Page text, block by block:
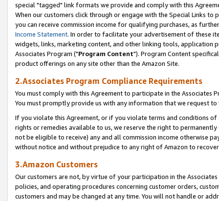
special "tagged" link formats we provide and comply with this
When our customers click through or engage with the Special Links
you can receive commission income for qualifying purchases, as
Income Statement. In order to facilitate your advertisement of these
widgets, links, marketing content, and other linking tools, application
Associates Program ("Program Content"). Program Content
product offerings on any site other than the Amazon Site.
2.Associates Program Compliance Requirements
You must comply with this Agreement to participate in the Associates
You must promptly provide us with any information that we request
If you violate this Agreement, or if you violate terms and conditions
rights or remedies available to us, we reserve the right to
not be eligible to receive) any and all commission income otherwise
without notice and without prejudice to any right of Amazon to
3.Amazon Customers
Our customers are not, by virtue of your participation in the
policies, and operating procedures concerning customer orders,
customers and may be changed at any time. You will not handle or